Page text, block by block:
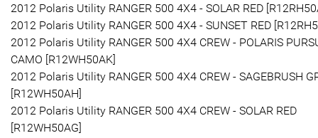
2012 Polaris Utility RANGER 500 4X4 - SOLAR RED
2012 Polaris Utility RANGER 500 4X4 - SUNSET RED
2012 Polaris Utility RANGER 500 4X4 CREW - POLARIS
CAMO [R12WH50AK]
2012 Polaris Utility RANGER 500 4X4 CREW - SAGEBRUSH
[R12WH50AH]
2012 Polaris Utility RANGER 500 4X4 CREW - SOLAR RED
[R12WH50AG]